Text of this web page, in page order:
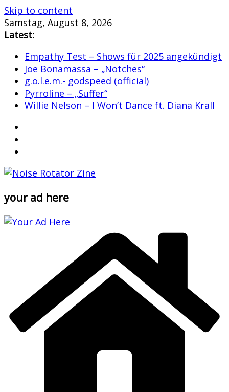
Skip to content
Samstag, August 8, 2026
Latest:
Empathy Test – Shows für 2025 angekündigt
Joe Bonamassa – „Notches“
g.o.l.e.m.- godspeed (official)
Pyrroline – „Suffer“
Willie Nelson – I Won’t Dance ft. Diana Krall
your ad here